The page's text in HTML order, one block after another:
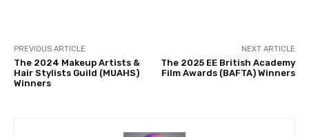
PREVIOUS ARTICLE
The 2024 Makeup Artists &
Hair Stylists Guild (MUAHS)
Winners
NEXT ARTICLE
The 2025 EE British Academy
Film Awards (BAFTA) Winners